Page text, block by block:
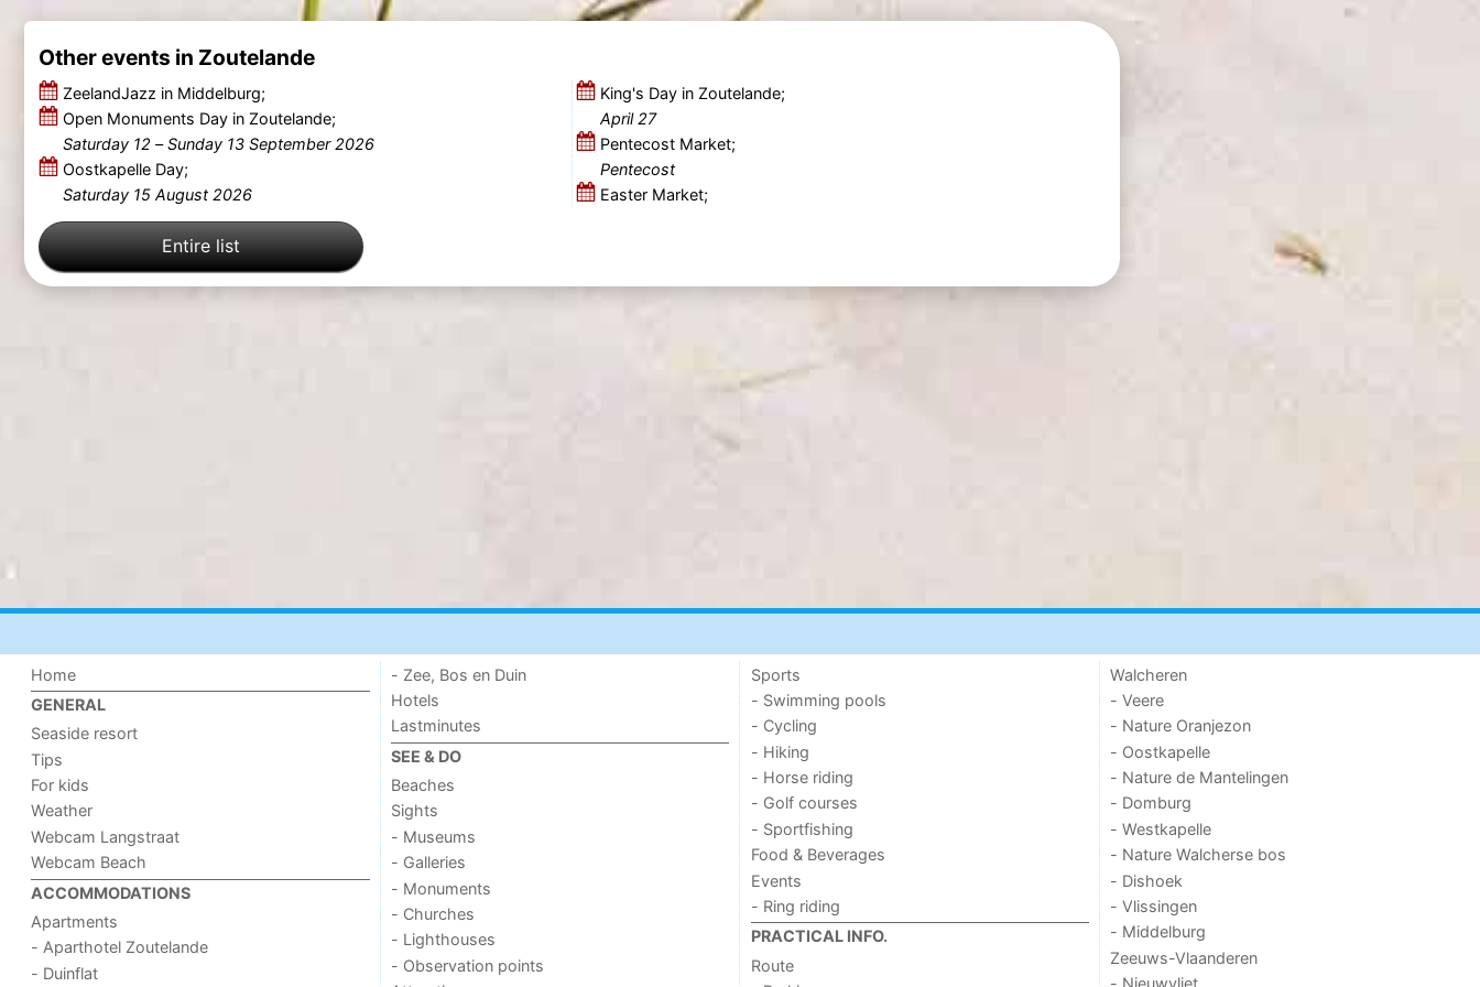
Other events in Zoutelande
ZeelandJazz in Middelburg;
Open Monuments Day in Zoutelande;
Saturday 12 –Sunday 13 September 2026
Oostkapelle Day;
Saturday 15 August 2026
King's Day in Zoutelande;
April 27
Pentecost Market;
Pentecost
Easter Market;
Entire list
Home
GENERAL
Seaside resort
Tips
For kids
Weather
Webcam Langstraat
Webcam Beach
ACCOMMODATIONS
Apartments
- Aparthotel Zoutelande
- Duinflat
- Zee, Bos en Duin
Hotels
Lastminutes
SEE & DO
Beaches
Sights
- Museums
- Galleries
- Monuments
- Churches
- Lighthouses
- Observation points
Sports
- Swimming pools
- Cycling
- Hiking
- Horse riding
- Golf courses
- Sportfishing
Food & Beverages
Events
- Ring riding
PRACTICAL INFO.
Route
Walcheren
- Veere
- Nature Oranjezon
- Oostkapelle
- Nature de Mantelingen
- Domburg
- Westkapelle
- Nature Walcherse bos
- Dishoek
- Vlissingen
- Middelburg
Zeeuws-Vlaanderen
- Nieuwvliet